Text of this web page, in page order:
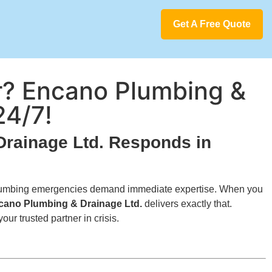
Get A Free Quote
Encano Plumbing &
7!
Ltd. Responds in
emergencies demand immediate expertise. When you
Plumbing & Drainage Ltd. delivers exactly that.
trusted partner in crisis.